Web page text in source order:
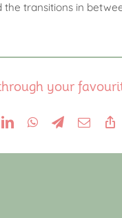
the transitions in
your